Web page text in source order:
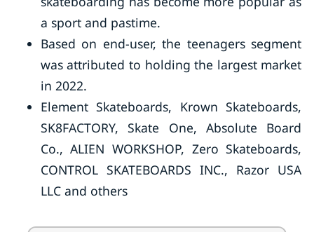
a sport and pastime.
Based on end-user, the teenagers segment
was attributed to holding the largest market
in 2022.
Element Skateboards, Krown Skateboards,
SK8FACTORY, Skate One, Absolute Board
Co., ALIEN WORKSHOP, Zero Skateboards,
CONTROL SKATEBOARDS INC., Razor USA
LLC and others